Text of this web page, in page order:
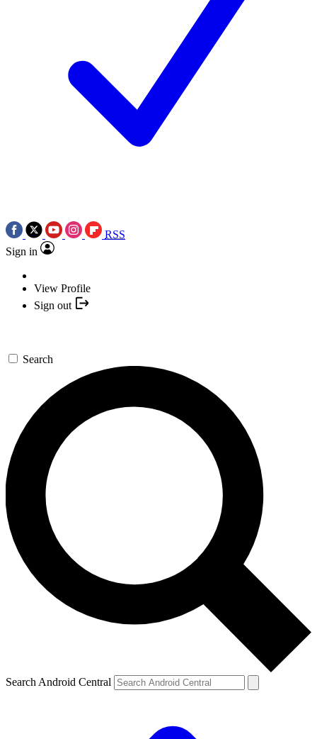
RSS
Sign in
View Profile
Sign out
Search
Search Android Central